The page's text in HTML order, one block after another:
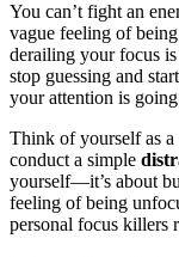
You can’t fight an
vague feeling of
derailing your focus
stop guessing and
your attention is
Think of yourself as a
conduct a simple
yourself—it’s about
feeling of being
personal focus killers